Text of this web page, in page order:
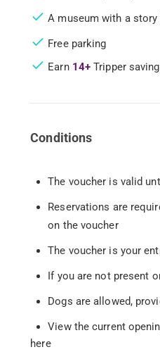
A museum with a
Free parking
Earn 14+ Tripper
Conditions
The voucher is valid
Reservations are
on the voucher
The voucher is your
If you are not present
Dogs are allowed,
View the current
here